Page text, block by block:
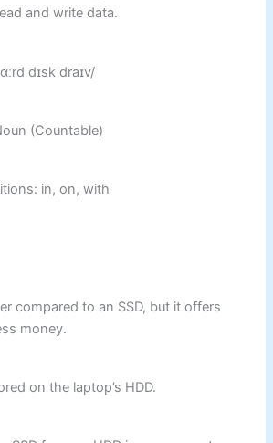
and write data.
dɪsk draɪv/
(Countable)
in, on, with
compared to an SSD, but it offers
money.
on the laptop’s HDD.